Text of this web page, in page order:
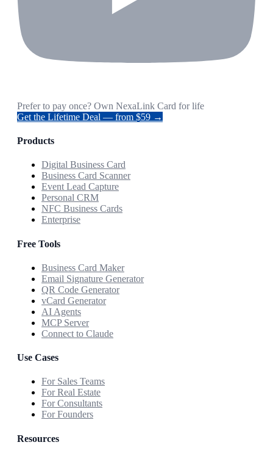
Prefer to pay once? Own NexaLink Card for life
Get the Lifetime Deal — from $59 →
Products
Digital Business Card
Business Card Scanner
Event Lead Capture
Personal CRM
NFC Business Cards
Enterprise
Free Tools
Business Card Maker
Email Signature Generator
QR Code Generator
vCard Generator
AI Agents
MCP Server
Connect to Claude
Use Cases
For Sales Teams
For Real Estate
For Consultants
For Founders
Resources